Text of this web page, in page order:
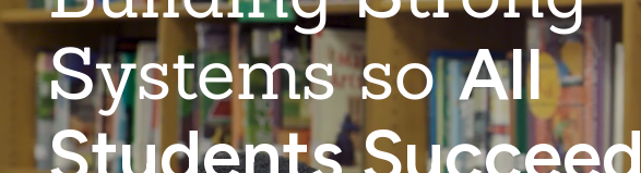
Systems soAll
Students Succeed